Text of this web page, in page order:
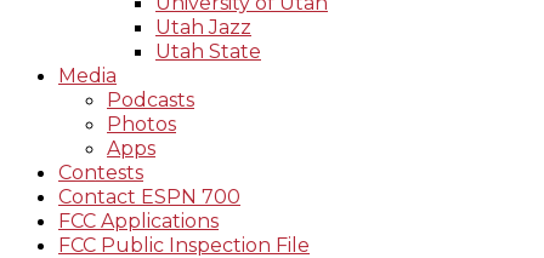
Utah Jazz
Utah State
Media
Podcasts
Photos
Apps
Contests
Contact ESPN 700
FCC Applications
FCC Public Inspection File